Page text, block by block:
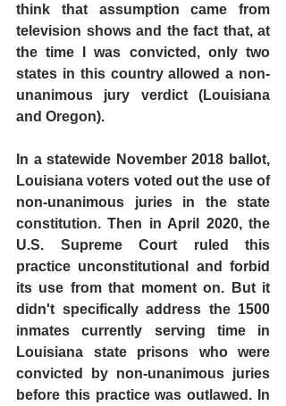
think that assumption came from
television shows and the fact that, at
the time I was convicted, only two
states in this country allowed a non-
unanimous jury verdict (Louisiana
and Oregon).
In a statewide November 2018 ballot,
Louisiana voters voted out the use of
non-unanimous juries in the state
constitution. Then in April 2020, the
U.S. Supreme Court ruled this
practice unconstitutional and forbid
its use from that moment on. But it
didn't specifically address the 1500
inmates currently serving time in
Louisiana state prisons who were
convicted by non-unanimous juries
before this practice was outlawed. In